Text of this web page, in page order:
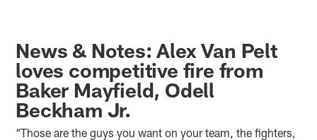
News & Notes: Alex Van Pelt
loves competitive fire from
Baker Mayfield, Odell
Beckham Jr.
“Those are the guys you want on your team, the fighters,